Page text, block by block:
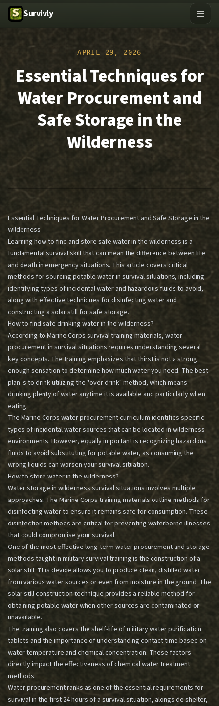
Survivly
APRIL 29, 2026
Essential Techniques for
Water Procurement and
Safe Storage in the
Wilderness
Essential Techniques for Water Procurement and Safe Storage in the
Wilderness
Learning how to find and store safe water in the wilderness is a
fundamental survival skill that can mean the difference between life
and death in emergency situations. This article covers critical
methods for sourcing potable water in survival situations, including
identifying types of incidental water and hazardous fluids to avoid,
along with effective techniques for disinfecting water and
constructing a solar still for safe storage.
How to find safe drinking water in the wilderness?
According to Marine Corps survival training materials, water
procurement in survival situations requires understanding several
key concepts. The training emphasizes that thirst is not a strong
enough sensation to determine how much water you need. The best
plan is to drink utilizing the "over drink" method, which means
drinking plenty of water anytime it is available and particularly when
eating.
The Marine Corps water procurement curriculum identifies specific
types of incidental water sources that can be located in wilderness
environments. However, equally important is recognizing hazardous
fluids to avoid substituting for potable water, as consuming the
wrong liquids can worsen your survival situation.
How to store water in the wilderness?
Water storage in wilderness survival situations involves multiple
approaches. The Marine Corps training materials outline methods for
disinfecting water to ensure it remains safe for consumption. These
disinfection methods are critical for preventing waterborne illnesses
that could compromise your survival.
One of the most effective long-term water procurement and storage
methods taught in military survival training is the construction of a
solar still. This device allows you to produce clean, distilled water
from various water sources or even from moisture in the ground. The
solar still construction technique provides a reliable method for
obtaining potable water when other sources are contaminated or
unavailable.
The training also covers the shelf-life of military water purification
tablets and the importance of understanding contact time based on
water temperature and chemical concentration. These factors
directly impact the effectiveness of chemical water treatment
methods.
Water procurement ranks as one of the essential requirements for
survival in the first 24 hours of a survival situation, alongside shelter,